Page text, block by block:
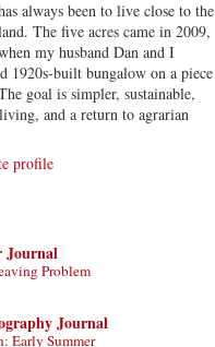
always been to live close to the
The five acres came in 2009,
my husband Dan and I
1920s-built bungalow on a piece
goal is simpler, sustainable,
and a return to agrarian
profile
Journal
Problem
Journal
Early Summer